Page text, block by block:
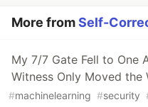
More fromSelf-
My 7/7 Gate Fell to One
Witness Only Moved the
#machinelearning #security